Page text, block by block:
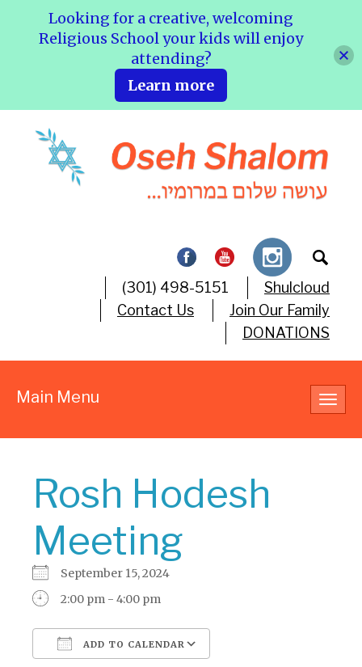
(301) 498-5151
Shulcloud
Contact Us
Join Our Family
DONATIONS
Main Menu
Rosh Hodesh
Meeting
September 15, 2024
2:00 pm - 4:00 pm
ADD TO CALENDAR
Looking for a creative, welcoming
Religious School your kids will enjoy
attending?
Learn more